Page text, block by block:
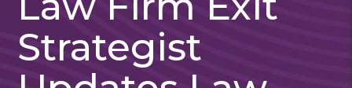
Strategist